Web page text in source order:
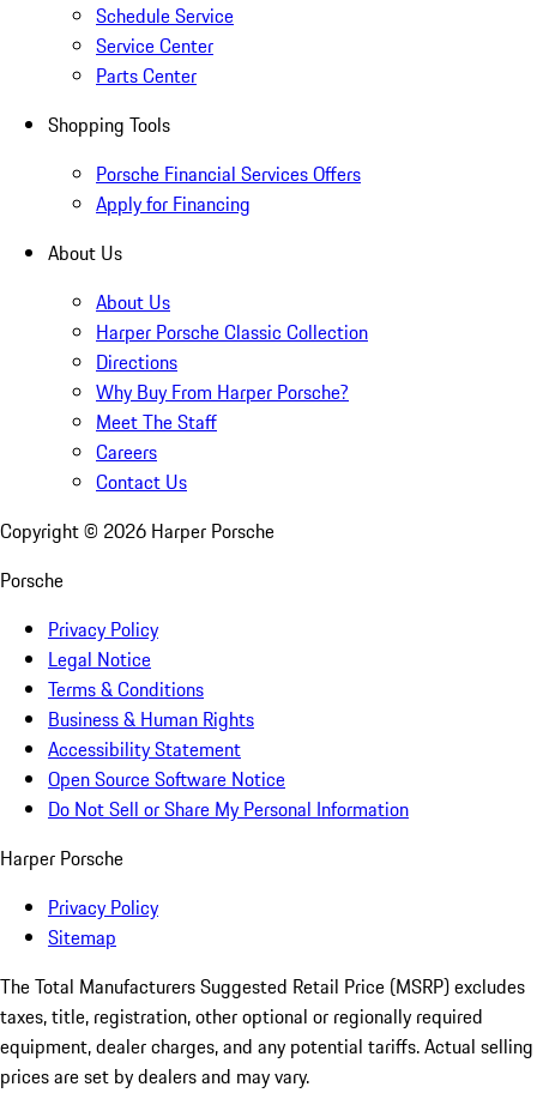
Schedule Service
Service Center
Parts Center
Shopping Tools
Porsche Financial Services Offers
Apply for Financing
About Us
About Us
Harper Porsche Classic Collection
Directions
Why Buy From Harper Porsche?
Meet The Staff
Careers
Contact Us
Copyright © 2026 Harper Porsche
Porsche
Privacy Policy
Legal Notice
Terms & Conditions
Business & Human Rights
Accessibility Statement
Open Source Software Notice
Do Not Sell or Share My Personal Information
Harper Porsche
Privacy Policy
Sitemap
The Total Manufacturers Suggested Retail Price (MSRP) excludes
taxes, title, registration, other optional or regionally required
equipment, dealer charges, and any potential tariffs. Actual selling
prices are set by dealers and may vary.